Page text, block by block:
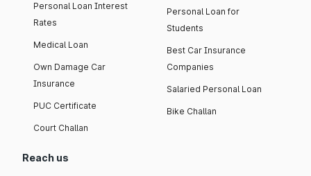
Personal Loan Interest
Rates
Medical Loan
Own Damage Car
Insurance
PUC Certificate
Court Challan
Personal Loan for
Students
Best Car Insurance
Companies
Salaried Personal Loan
Bike Challan
Reach us